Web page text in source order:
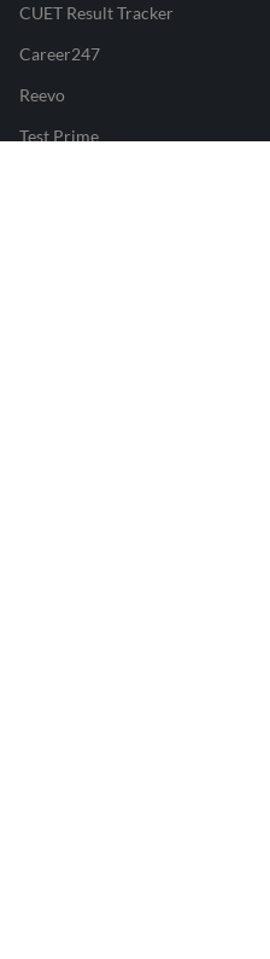
CUET Result Tracker
Career247
Reevo
Test Prime